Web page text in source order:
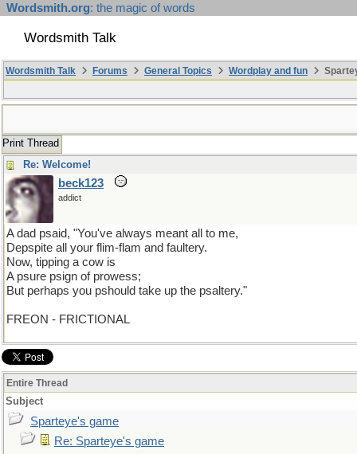
Wordsmith.org: the magic of words
Wordsmith Talk
Wordsmith Talk Forums General Topics Wordplay and fun
Print Thread
Re: Welcome!
beck123
addict
A dad psaid, "You've always meant all to me,
Depspite all your flim-flam and faultery.
Now, tipping a cow is
A psure psign of prowess;
But perhaps you pshould take up the psaltery."
FREON - FRICTIONAL
Entire Thread
Subject
Sparteye's game
Re: Sparteye's game